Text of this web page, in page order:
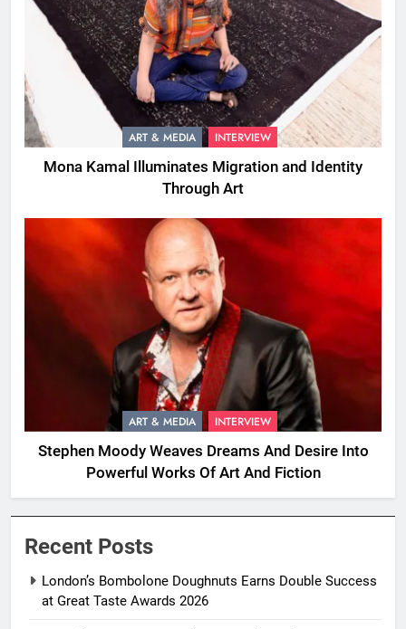
ART & MEDIA INTERVIEW
Mona Kamal Illuminates Migration and Identity
Through Art
ART & MEDIA INTERVIEW
Stephen Moody Weaves Dreams And Desire Into
Powerful Works Of Art And Fiction
Recent Posts
London’s Bombolone Doughnuts Earns Double Success
at Great Taste Awards 2026